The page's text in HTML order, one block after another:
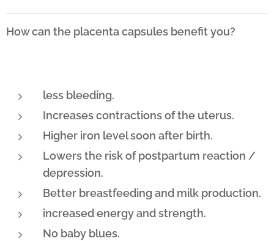
How can the placenta capsules benefit you?
less bleeding.
Increases contractions of the uterus.
Higher iron level soon after birth.
Lowers the risk of postpartum reaction /
depression.
Better breastfeeding and milk production.
increased energy and strength.
No baby blues.